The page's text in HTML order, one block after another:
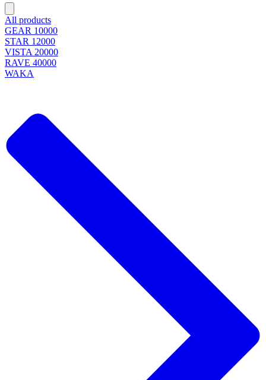
All products
GEAR 10000
STAR 12000
VISTA 20000
RAVE 40000
WAKA